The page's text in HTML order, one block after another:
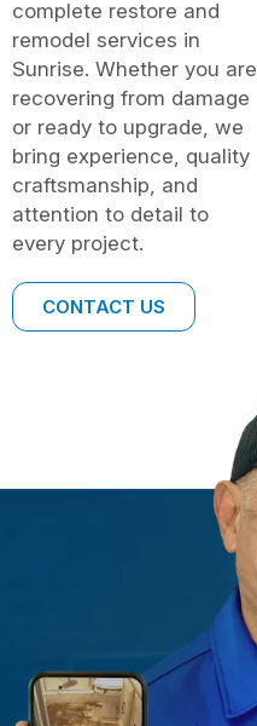
complete restore and
remodel services in
Sunrise. Whether you are
recovering from damage
or ready to upgrade, we
bring experience, quality
craftsmanship, and
attention to detail to
every project.
CONTACT US